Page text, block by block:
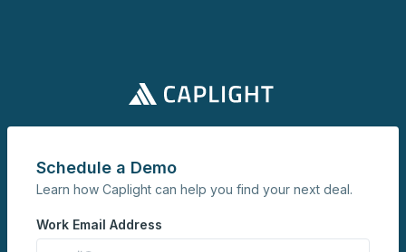
Schedule a Demo
Learn how Caplight can help you find your next deal.
Work Email Address